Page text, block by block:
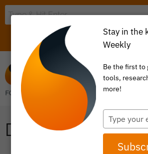
ITEM 0
DATA,
Stay in the
Weekly
Be the first to
tools,
more!
Type
your
email